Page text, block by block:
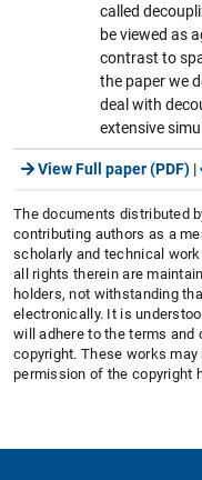
called
be viewed as
contrast to
the paper we
deal with
extensive
View Full paper (PDF) |
The documents distributed
contributing authors as a
scholarly and technical
all rights therein are
holders, not withstanding
electronically. It is
will adhere to the terms and
copyright. These works
permission of the copyright